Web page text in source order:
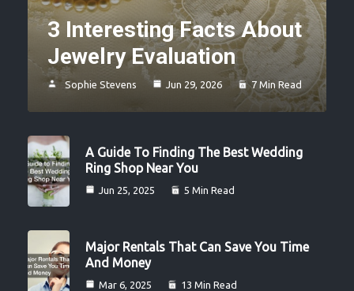
3 Interesting Facts About
Jewelry Evaluation
Sophie Stevens Jun 29, 2026 7 Min Read
A Guide To Finding The Best Wedding
Ring Shop Near You
Jun 25, 2025 5 Min Read
Major Rentals That Can Save You Time
And Money
Mar 6, 2025 13 Min Read